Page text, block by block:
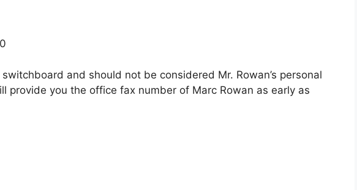
switchboard and should not be considered Mr. Rowan’s personal
provide you the office fax number of Marc Rowan as early as